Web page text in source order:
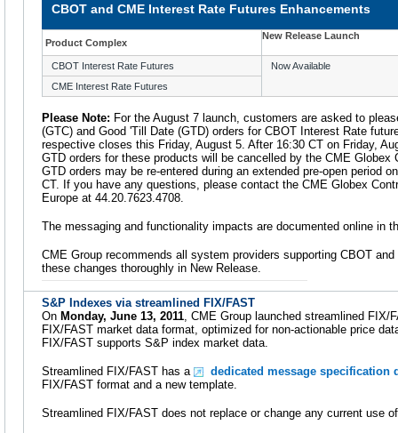
CBOT and CME Interest Rate Futures Enhancements
Product Complex
New Release Launch
CBOT Interest Rate Futures
Now Available
CME Interest Rate Futures
Please Note: For the August 7 launch, customers are asked to
(GTC) and Good 'Till Date (GTD) orders for CBOT Interest Rate
respective closes this Friday, August 5. After 16:30 CT on Friday,
GTD orders for these products will be cancelled by the CME Globex
GTD orders may be re-entered during an extended pre-open period
CT. If you have any questions, please contact the CME Globex
Europe at 44.20.7623.4708.
The messaging and functionality impacts are documented online in
CME Group recommends all system providers supporting CBOT
these changes thoroughly in New Release.
S&P Indexes via streamlined FIX/FAST
On Monday, June 13, 2011, CME Group launched streamlined FIX/
FIX/FAST market data format, optimized for non-actionable price
FIX/FAST supports S&P index market data.
Streamlined FIX/FAST has a
dedicated message specification
FIX/FAST format and a new template.
Streamlined FIX/FAST does not replace or change any current use